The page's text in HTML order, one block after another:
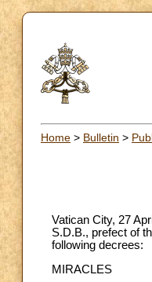
Home > Bulletin >
Vatican City, 27
S.D.B., prefect of
following decrees:
MIRACLES